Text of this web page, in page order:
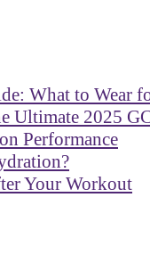
What to Wear
Ultimate 2025
Performance
Your Workout